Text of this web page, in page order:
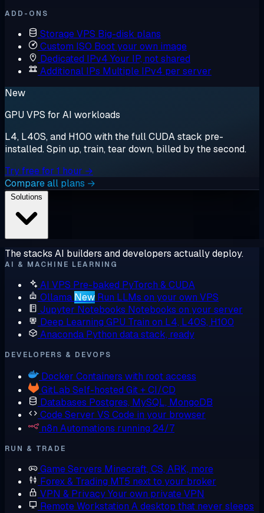
ADD-ONS
Storage VPS Big-disk plans
Custom ISO Boot your own image
Dedicated IPv4 Your IP, not shared
Additional IPs Multiple IPv4 per server
New
GPU VPS for AI workloads
L4, L40S, and H100 with the full CUDA stack pre-
installed. Spin up, train, tear down, billed by the second.
Try free for 1 hour →
Compare all plans →
The stacks AI builders and developers actually deploy.
AI & MACHINE LEARNING
AI VPS Pre-baked PyTorch & CUDA
Ollama New Run LLMs on your own VPS
Jupyter Notebooks Notebooks on your server
Deep Learning GPU Train on L4, L40S, H100
Anaconda Python data stack, ready
DEVELOPERS & DEVOPS
Docker Containers with root access
GitLab Self-hosted Git + CI/CD
Databases Postgres, MySQL, MongoDB
Code Server VS Code in your browser
n8n Automations running 24/7
RUN & TRADE
Game Servers Minecraft, CS, ARK, more
Forex & Trading MT5 next to your broker
VPN & PrivacyYour own private VPN
Remote Workstation A desktop that never sleeps